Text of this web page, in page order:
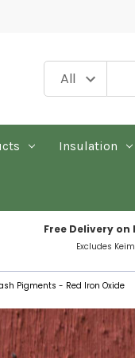
Insulation
Free Delivery on
Excludes
Pigments - Red Iron Oxide